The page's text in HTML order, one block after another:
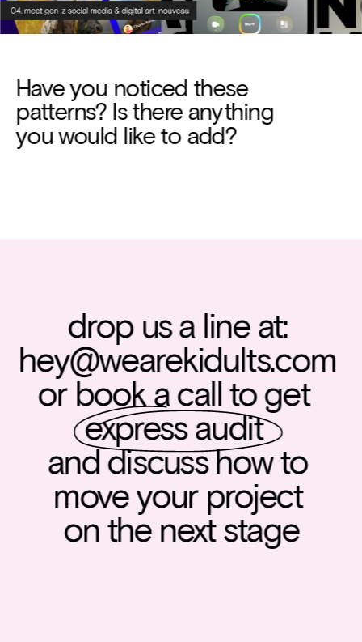
Have you noticed these
patterns? Is there anything
you would like to add?
drop us a line at:
hey@wearekidults.com
or book a call to get
express audit
and discuss how to
move your project
on the next stage